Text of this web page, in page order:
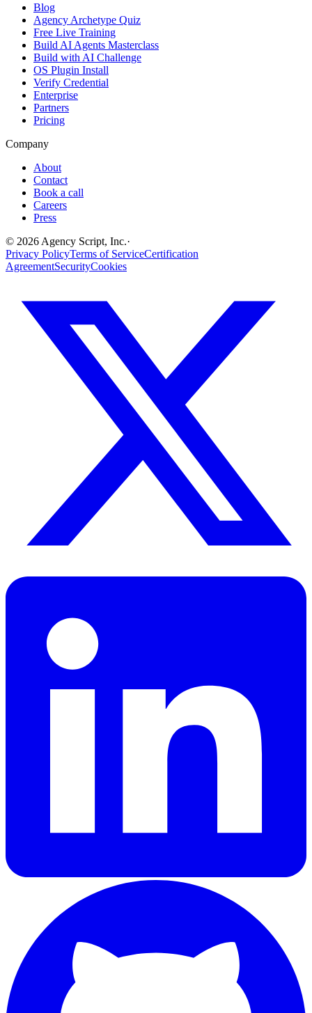
Blog
Agency Archetype Quiz
Free Live Training
Build AI Agents Masterclass
Build with AI Challenge
OS Plugin Install
Verify Credential
Enterprise
Partners
Pricing
Company
About
Contact
Book a call
Careers
Press
© 2026 Agency Script, Inc.·
Privacy PolicyTerms of ServiceCertification
AgreementSecurityCookies